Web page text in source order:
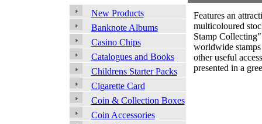
New Products
Banknote Albums
Casino Chips
Catalogues and Books
Childrens Starter Packs
Cigarette Card
Coin & Collection Boxes
Coin Accessories
Features an
multicoloured
Stamp
worldwide
other useful
presented in a